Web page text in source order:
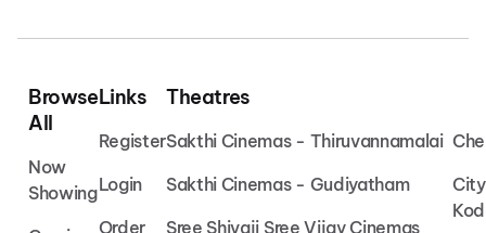
Browse
All
Now
Showing
Links
Register
Login
Order
Theatres
Sakthi Cinemas - Thiruvannamalai
Sakthi Cinemas - Gudiyatham
Sree Shivaji Sree Vijay Cinemas